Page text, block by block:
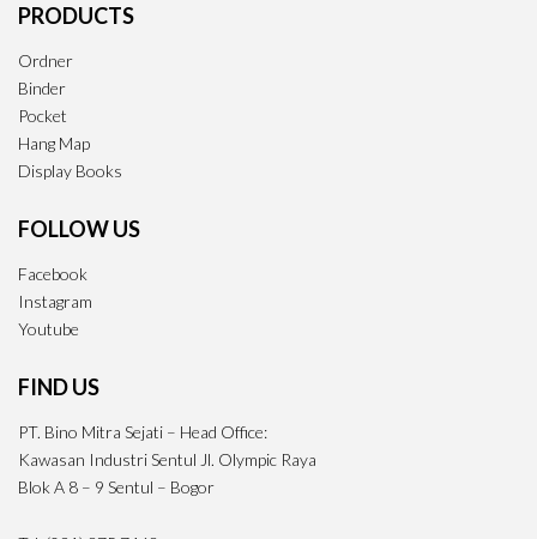
PRODUCTS
Ordner
Binder
Pocket
Hang Map
Display Books
FOLLOW US
Facebook
Instagram
Youtube
FIND US
PT. Bino Mitra Sejati – Head Office:
Kawasan Industri Sentul Jl. Olympic Raya
Blok A 8 – 9 Sentul – Bogor